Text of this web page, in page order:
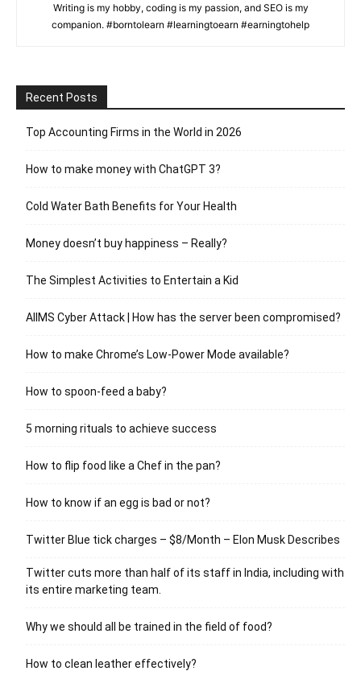
Writing is my hobby, coding is my passion, and SEO is my
companion. #borntolearn #learningtoearn #earningtohelp
Recent Posts
Top Accounting Firms in the World in 2026
How to make money with ChatGPT 3?
Cold Water Bath Benefits for Your Health
Money doesn’t buy happiness – Really?
The Simplest Activities to Entertain a Kid
AIIMS Cyber Attack | How has the server been compromised?
How to make Chrome’s Low-Power Mode available?
How to spoon-feed a baby?
5 morning rituals to achieve success
How to flip food like a Chef in the pan?
How to know if an egg is bad or not?
Twitter Blue tick charges – $8/Month – Elon Musk Describes
Twitter cuts more than half of its staff in India, including with
its entire marketing team.
Why we should all be trained in the field of food?
How to clean leather effectively?